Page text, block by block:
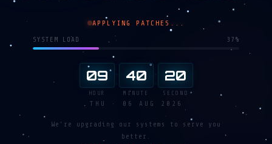
APPLYING PATCHES...
SYSTEM LOAD 30%
09
HOUR
40
MINUTE
20
SECOND
THU · 06 AUG 2026
We're upgrading our systems to serve you
better.